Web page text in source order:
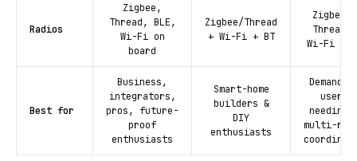
Radios
Zigbee,
Thread, BLE,
Wi-Fi on
board
Zigbee/Thread
+ Wi-Fi + BT
Zigbee +
Thread +
Wi-Fi +
Best for
Business,
integrators,
pros, future-
proof
enthusiasts
Smart-home
builders &
DIY
enthusiasts
users
needing
multi-